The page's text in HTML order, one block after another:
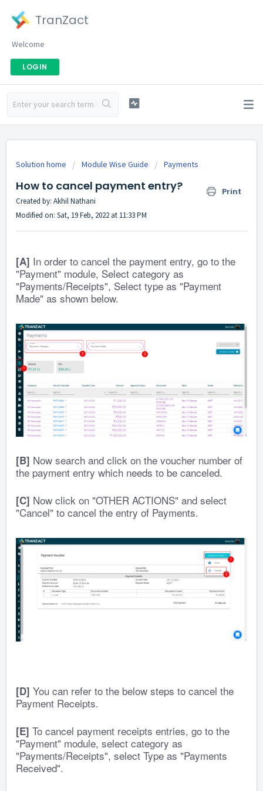
TranZact
Welcome
LOGIN
Solution home Module Wise Guide Payments
How to cancel payment entry? Print
Created by: Akhil Nathani
Modified on: Sat, 19 Feb, 2022 at 11:33 PM
[A] In order to cancel the payment entry, go to the
"Payment" module, Select category as
"Payments/Receipts", Select type as "Payment
Made" as shown below.
[B] Now search and click on the voucher number of
the payment entry which needs to be canceled.
[C] Now click on "OTHER ACTIONS" and select
"Cancel" to cancel the entry of Payments.
[D] You can refer to the below steps to cancel the
Payment Receipts.
[E] To cancel payment receipts entries, go to the
"Payment" module, select category as
"Payments/Receipts", select Type as "Payments
Received".